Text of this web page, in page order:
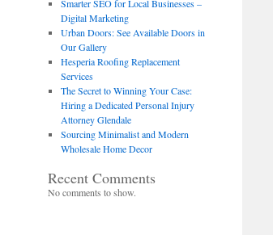
Smarter SEO for Local Businesses –
Digital Marketing
Urban Doors: See Available Doors in
Our Gallery
Hesperia Roofing Replacement
Services
The Secret to Winning Your Case:
Hiring a Dedicated Personal Injury
Attorney Glendale
Sourcing Minimalist and Modern
Wholesale Home Decor
Recent Comments
No comments to show.